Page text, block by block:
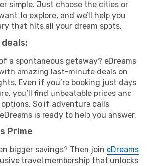
simple. Just choose the cities or
to explore, and we’ll help you
that hits all your dream spots.
a spontaneous getaway? eDreams
amazing last-minute deals on
Even if you’re booking just days
you’ll find unbeatable prices and
So if adventure calls
is ready to help you answer.
Prime
bigger savings? Then join eDreams
travel membership that unlocks